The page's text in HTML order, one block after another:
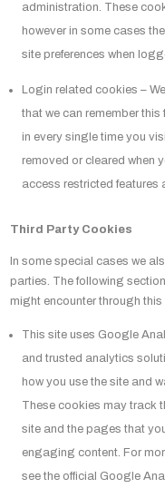
administration. These
however in some cases
site preferences when
Login related cookies –
that we can remember
in every single time you
removed or cleared when
access restricted features
Third Party Cookies
In some special cases we
parties. The following
might encounter through this
This site uses Google
and trusted analytics
how you use the site and
These cookies may track
site and the pages that
engaging content. For
see the official Google